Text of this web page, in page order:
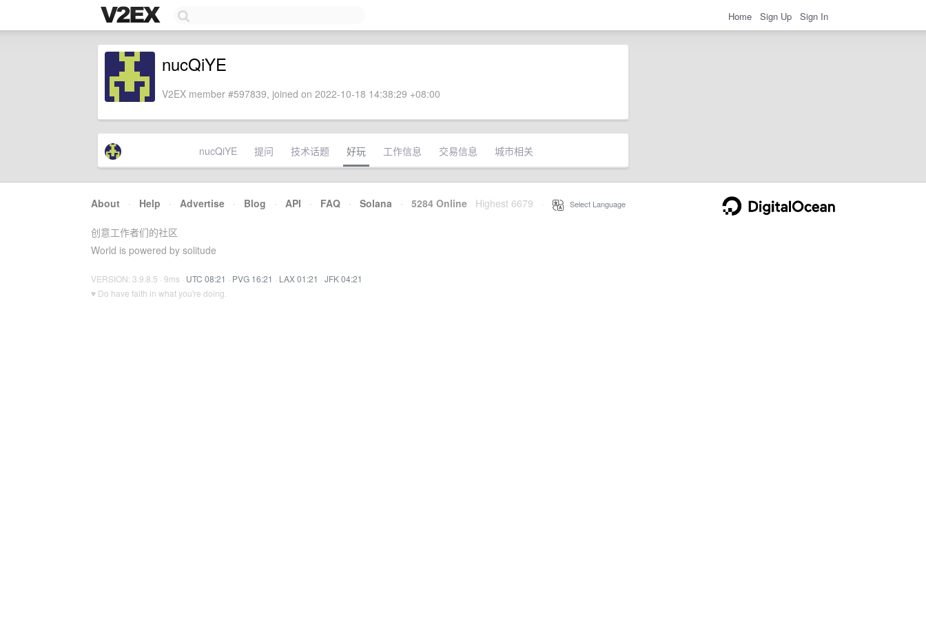
Home Sign Up Sign In
nucQiYE
V2EX member #597839, joined on 2022-10-18 14:38:29 +08:00
nucQiYE 提问 技术话题 好玩 工作信息 交易信息 城市相关
About · Help · Advertise · Blog · API · FAQ · Solana · 5284 Online Highest 6679 Select Language
创意工作者们的社区
World is powered by solitude
VERSION: 3.9.8.5 · 9ms · UTC 08:21 · PVG 16:21 · LAX 01:21 · JFK 04:21
♥ Do have faith in what you're doing.